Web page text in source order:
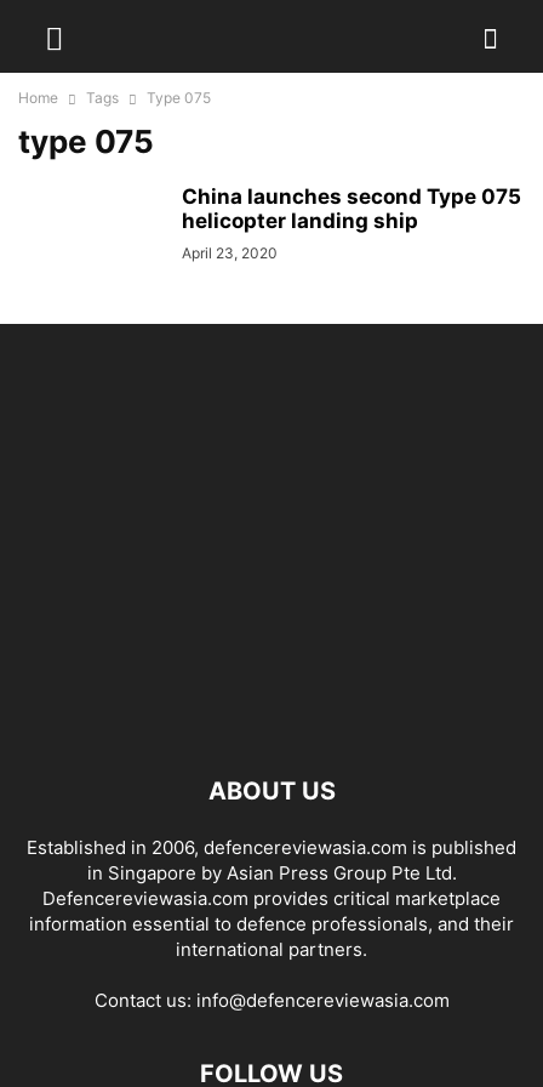
Home Tags Type 075
type 075
China launches second Type 075
helicopter landing ship
April 23, 2020
ABOUT US
Established in 2006, defencereviewasia.com is published
in Singapore by Asian Press Group Pte Ltd.
Defencereviewasia.com provides critical marketplace
information essential to defence professionals, and their
international partners.
Contact us: info@defencereviewasia.com
FOLLOW US